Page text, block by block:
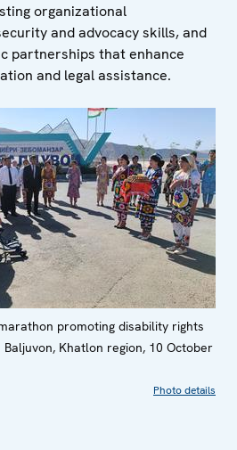
organizational
and advocacy skills, and
partnerships that enhance
and legal assistance.
promoting disability rights
Khatlon region, 10 October
Photo details